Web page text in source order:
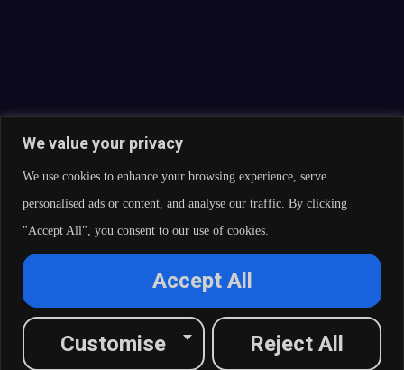
We value your privacy
We use cookies to enhance your browsing experience, serve
personalised ads or content, and analyse our traffic. By clicking
"Accept All", you consent to our use of cookies.
Customise Reject All
Accept All
© 2026 Curate Partners LLC. All rights reserved.
Cookies Policy
Terms of Services
i
X
-
F
a
I
n
R